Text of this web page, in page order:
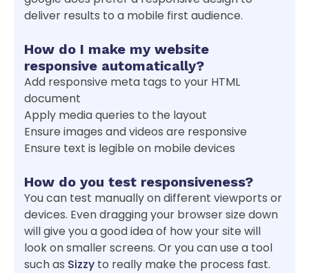
deliver results to a mobile first audience.
How do I make my website
responsive automatically?
Add responsive meta tags to your HTML
document
Apply media queries to the layout
Ensure images and videos are responsive
Ensure text is legible on mobile devices
How do you test responsiveness?
You can test manually on different viewports or
devices. Even dragging your browser size down
will give you a good idea of how your site will
look on smaller screens. Or you can use a tool
such as Sizzy to really make the process fast.